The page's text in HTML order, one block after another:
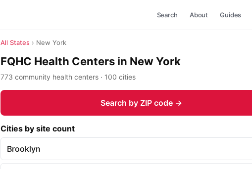
Search About Guides
All States › New York
FQHC Health Centers in New York
773 community health centers · 100 cities
Search by ZIP code →
Cities by site count
Brooklyn